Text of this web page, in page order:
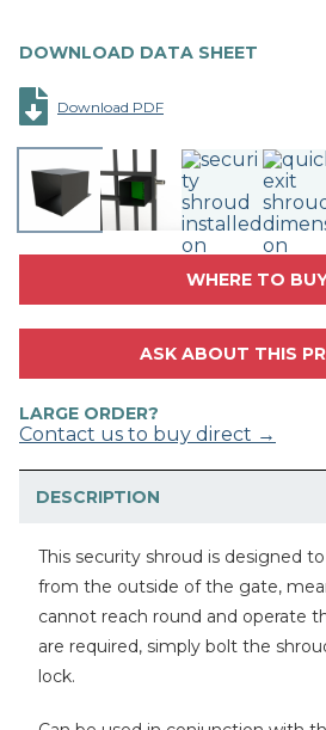
DOWNLOAD DATA SHEET
Download PDF
WHERE TO
ASK ABOUT THIS
LARGE ORDER?
Contact us to buy direct →
DESCRIPTION
This security shroud is designed
from the outside of the gate,
cannot reach round and operate
are required, simply bolt the
lock.